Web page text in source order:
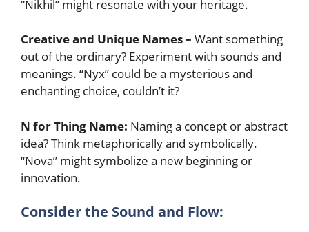
“Nikhil” might resonate with your heritage.
Creative and Unique Names – Want something
out of the ordinary? Experiment with sounds and
meanings. “Nyx” could be a mysterious and
enchanting choice, couldn’t it?
N for Thing Name: Naming a concept or abstract
idea? Think metaphorically and symbolically.
“Nova” might symbolize a new beginning or
innovation.
Consider the Sound and Flow: